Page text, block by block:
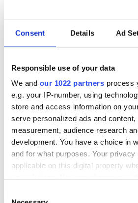
Consent Details Ad
Responsible use of your data
We and our 1022 partners process
e.g. your IP-number, using
store and access information on
serve personalized ads and content,
measurement, audience research
development. You have a choice in
and for what purposes. Your
applicable on this digital property
the Privacy trigger icon.
Cloud Infrastructure Services
Events
Blog
Success Stories
About Us
About Klipboard
Careers
Management Team
Sustainability
Policies